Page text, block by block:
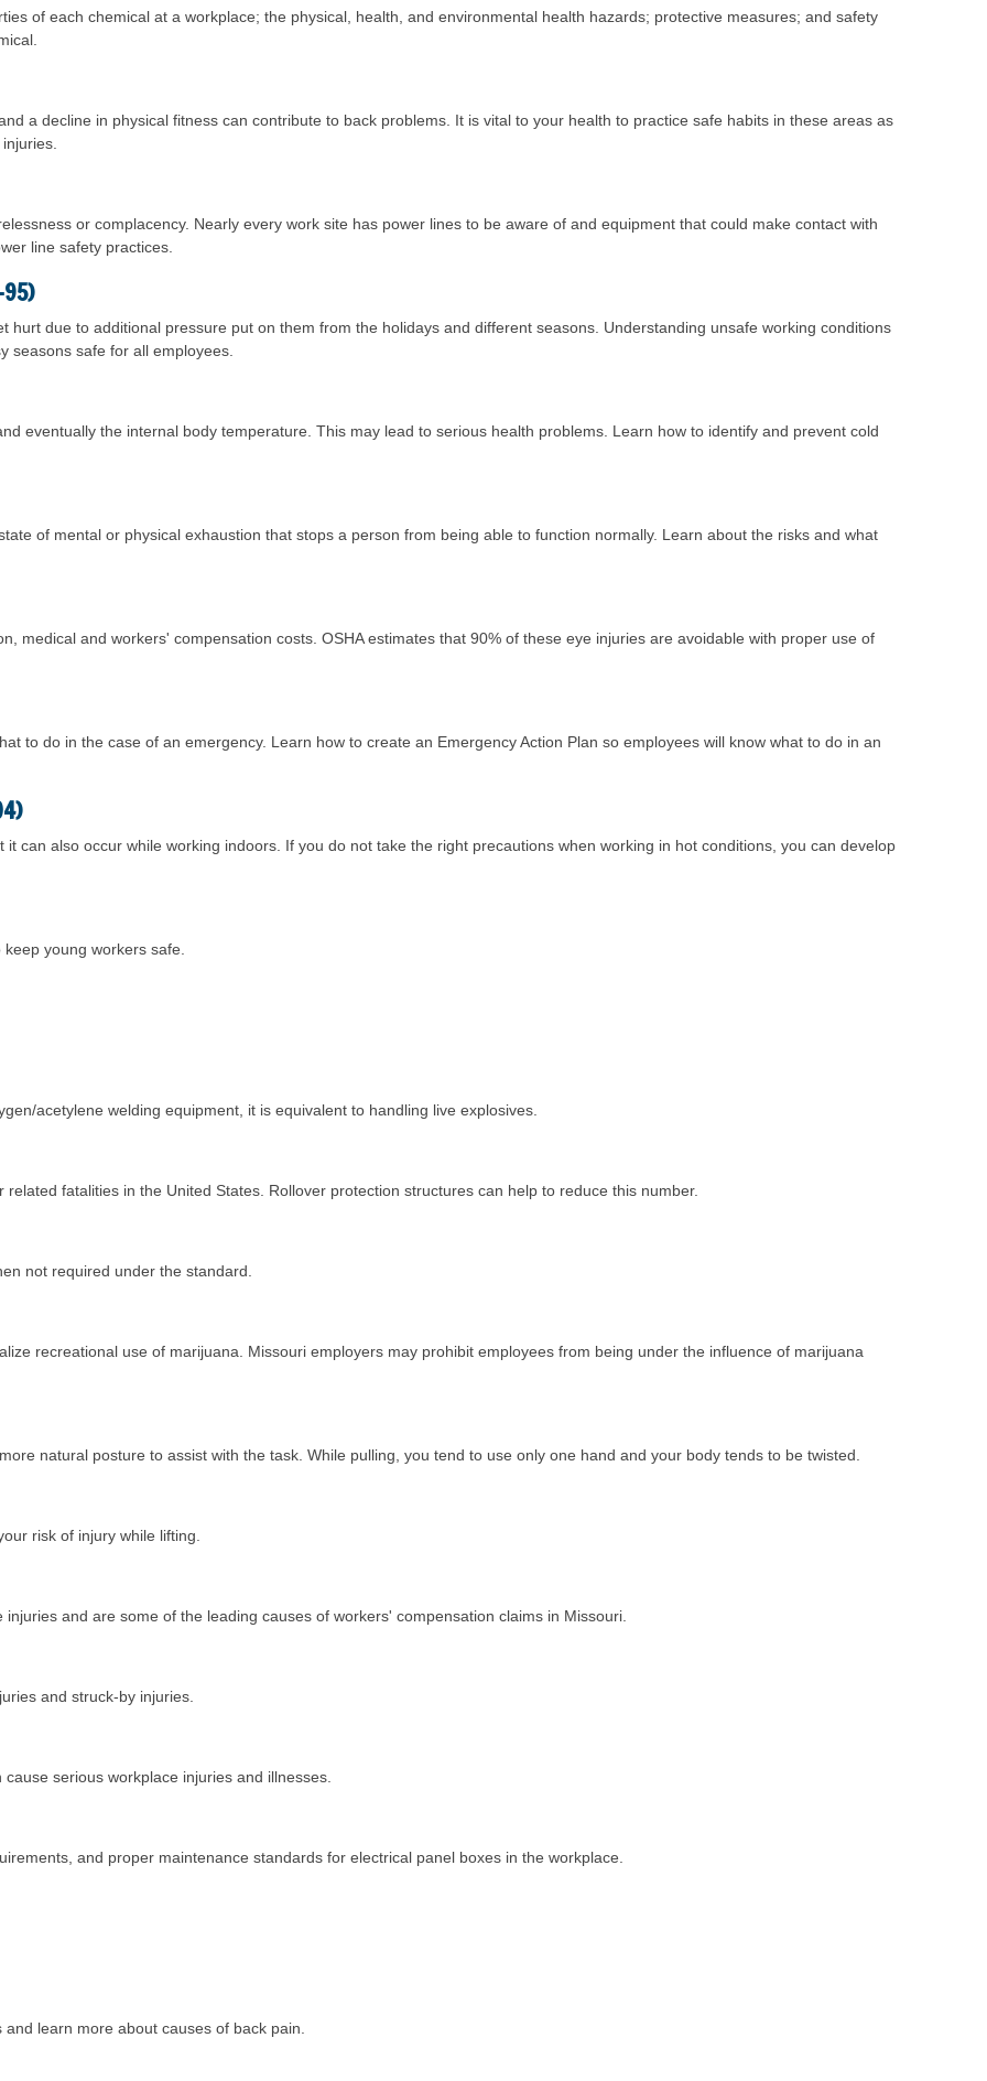
of each chemical at a workplace; the physical, health, and environmental health hazards; protective measures; and safety
a decline in physical fitness can contribute to back problems. It is vital to your health to practice safe habits in these areas as
or complacency. Nearly every work site has power lines to be aware of and equipment that could make contact with
line safety practices.
due to additional pressure put on them from the holidays and different seasons. Understanding unsafe working conditions
seasons safe for all employees.
eventually the internal body temperature. This may lead to serious health problems. Learn how to identify and prevent cold
of mental or physical exhaustion that stops a person from being able to function normally. Learn about the risks and what
medical and workers' compensation costs. OSHA estimates that 90% of these eye injuries are avoidable with proper use of
to do in the case of an emergency. Learn how to create an Emergency Action Plan so employees will know what to do in an
can also occur while working indoors. If you do not take the right precautions when working in hot conditions, you can develop
young workers safe.
acetylene welding equipment, it is equivalent to handling live explosives.
fatalities in the United States. Rollover protection structures can help to reduce this number.
not required under the standard.
recreational use of marijuana. Missouri employers may prohibit employees from being under the influence of marijuana
natural posture to assist with the task. While pulling, you tend to use only one hand and your body tends to be twisted.
risk of injury while lifting.
and are some of the leading causes of workers' compensation claims in Missouri.
and struck-by injuries.
serious workplace injuries and illnesses.
and proper maintenance standards for electrical panel boxes in the workplace.
learn more about causes of back pain.